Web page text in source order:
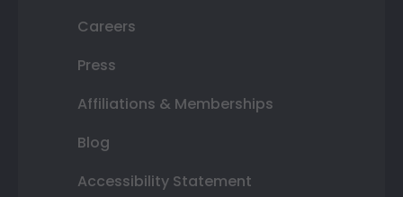
Careers
Press
Affiliations & Memberships
Blog
Accessibility Statement